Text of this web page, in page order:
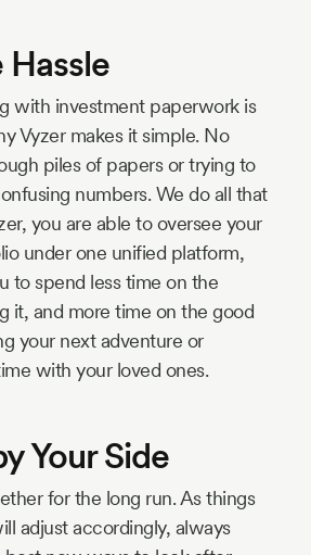
with investment paperwork is
Vyzer makes it simple. No
piles of papers or trying to
numbers. We do all that
you are able to oversee your
under one unified platform,
to spend less time on the
it, and more time on the good
your next adventure or
with your loved ones.
Your Side
for the long run. As things
adjust accordingly, always